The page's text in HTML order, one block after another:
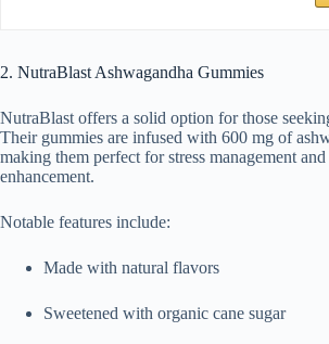
2. NutraBlast Ashwagandha Gummies
NutraBlast offers a solid option for those
Their gummies are infused with 600 mg of
making them perfect for stress management
enhancement.
Notable features include:
Made with natural flavors
Sweetened with organic cane sugar